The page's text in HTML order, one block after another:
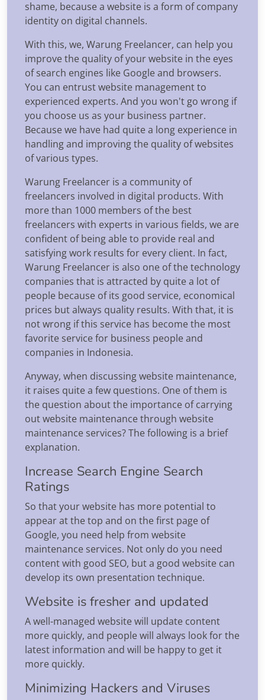
shame, because a website is a form of company
identity on digital channels.
With this, we, Warung Freelancer, can help you
improve the quality of your website in the eyes
of search engines like Google and browsers.
You can entrust website management to
experienced experts. And you won't go wrong if
you choose us as your business partner.
Because we have had quite a long experience in
handling and improving the quality of websites
of various types.
Warung Freelancer is a community of
freelancers involved in digital products. With
more than 1000 members of the best
freelancers with experts in various fields, we are
confident of being able to provide real and
satisfying work results for every client. In fact,
Warung Freelancer is also one of the technology
companies that is attracted by quite a lot of
people because of its good service, economical
prices but always quality results. With that, it is
not wrong if this service has become the most
favorite service for business people and
companies in Indonesia.
Anyway, when discussing website maintenance,
it raises quite a few questions. One of them is
the question about the importance of carrying
out website maintenance through website
maintenance services? The following is a brief
explanation.
Increase Search Engine Search
Ratings
So that your website has more potential to
appear at the top and on the first page of
Google, you need help from website
maintenance services. Not only do you need
content with good SEO, but a good website can
develop its own presentation technique.
Website is fresher and updated
A well-managed website will update content
more quickly, and people will always look for the
latest information and will be happy to get it
more quickly.
Minimizing Hackers and Viruses